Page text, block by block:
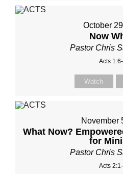
October
Now
Pastor Chris
Acts
Watch
November
What Now?
for
Pastor Chris
Acts